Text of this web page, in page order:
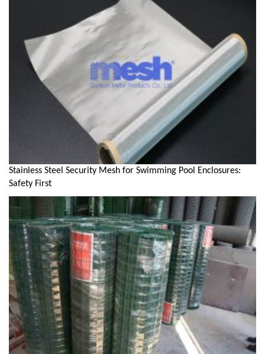
Stainless Steel Security Mesh for Swimming Pool Enclosures:
Safety First